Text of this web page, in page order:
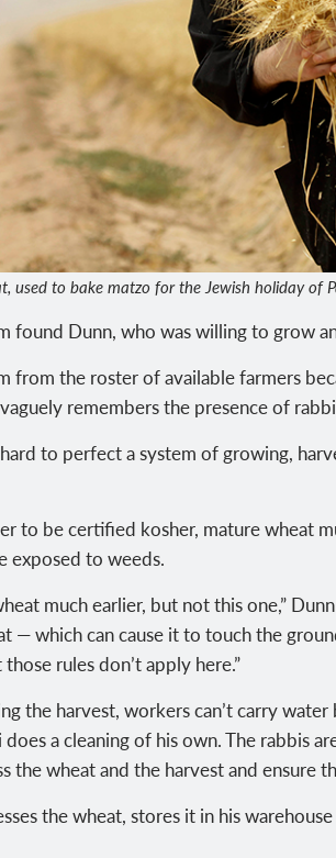
used to bake matzo for the Jewish holiday of
found Dunn, who was willing to grow
from the roster of available farmers
remembers the presence of
to perfect a system of growing,
to be certified kosher, mature wheat
exposed to weeds.
much earlier, but not this one,”
which can cause it to touch the
rules don’t apply here.”
the harvest, workers can’t carry
a cleaning of his own. The rabbis
the wheat and the harvest and ensure
the wheat, stores it in his